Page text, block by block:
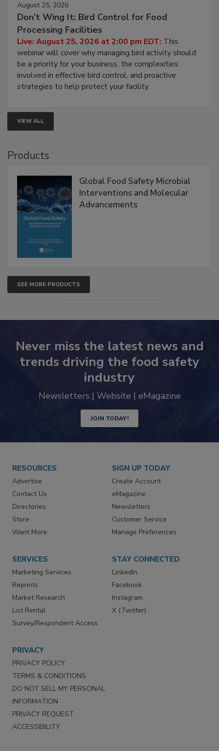
August 25, 2026
Don’t Wing It: Bird Control for Food
Processing Facilities
Live: August 25, 2026 at 2:00 pm EDT: This
webinar will cover why managing bird activity should
be a priority for your business, the complexities
involved in effective bird control, and proactive
strategies to help protect your facility.
VIEW ALL
Products
Global Food Safety Microbial
Interventions and Molecular
Advancements
SEE MORE PRODUCTS
Never miss the latest news and
trends driving the food safety
industry
Newsletters | Website | eMagazine
JOIN TODAY!
RESOURCES
Advertise
Contact Us
Directories
Store
Want More
SIGN UP TODAY
Create Account
eMagazine
Newsletters
Customer Service
Manage Preferences
SERVICES
Marketing Services
Reprints
Market Research
List Rental
Survey/Respondent Access
STAY CONNECTED
LinkedIn
Facebook
Instagram
X (Twitter)
PRIVACY
PRIVACY POLICY
TERMS & CONDITIONS
DO NOT SELL MY PERSONAL
INFORMATION
PRIVACY REQUEST
ACCESSIBILITY